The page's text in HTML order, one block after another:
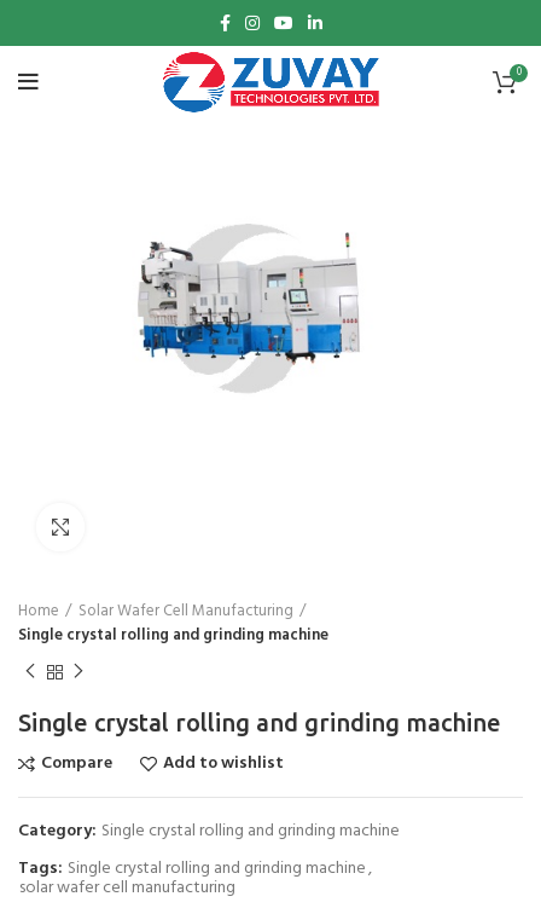
0
Home
Solar Wafer Cell Manufacturing
Single crystal rolling and grinding machine
Single crystal rolling and grinding machine
Compare
Add to wishlist
Category: Single crystal rolling and grinding machine
Tags: Single crystal rolling and grinding machine,
solar wafer cell manufacturing